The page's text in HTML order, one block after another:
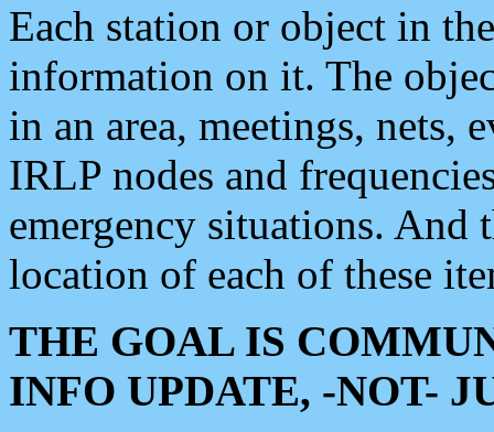
Each station or object in
information on it. The
in an area, meetings, nets,
IRLP nodes and
emergency situations. And
location of each of these
THE GOAL IS
INFO UPDATE, -NOT-